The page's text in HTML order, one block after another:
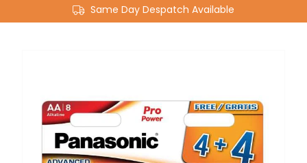
Same Day Despatch Available